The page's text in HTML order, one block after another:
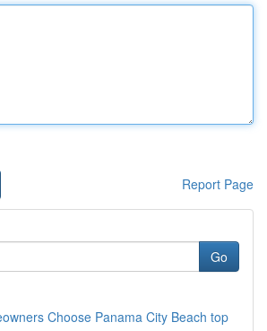
Report Page
Go
Choose Panama City Beach top